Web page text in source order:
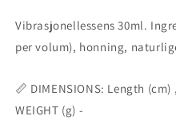
Vibrasjonellessens 30ml.
per volum), honning,
📏 DIMENSIONS: Length
WEIGHT (g) -